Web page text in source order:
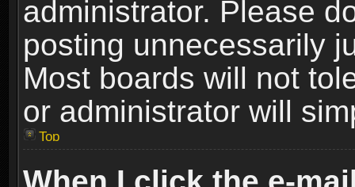
administrator. Please
posting unnecessarily
Most boards will not
or administrator will
Top